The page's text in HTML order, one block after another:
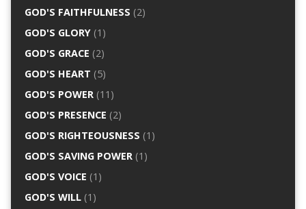
GOD'S FAITHFULNESS (2)
GOD'S GLORY(1)
GOD'S GRACE (2)
GOD'S HEART (5)
GOD'S POWER(11)
GOD'S PRESENCE (2)
GOD'S RIGHTEOUSNESS (1)
GOD'S SAVING POWER(1)
GOD'S VOICE (1)
GOD'S WILL(1)